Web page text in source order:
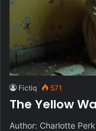
Fictiq 571
The Yellow
Author: Charlotte